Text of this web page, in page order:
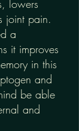
lowers
joint pain.
a
it improves
in this
and
be able
and